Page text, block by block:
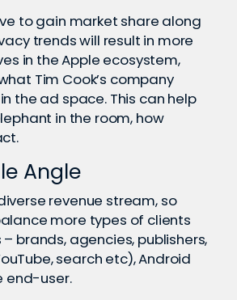
to gain market share along
trends will result in more
in the Apple ecosystem,
Tim Cook’s company
the ad space. This can help
in the room, how
Angle
revenue stream, so
more types of clients
brands, agencies, publishers,
search etc), Android
end-user.